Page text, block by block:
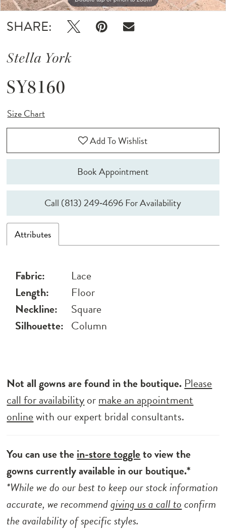
SHARE:
Stella York
SY8160
Size Chart
Add To Wishlist
Book Appointment
Call (813) 249‑4696 For Availability
Attributes
Fabric:
Lace
Length:
Floor
Neckline:
Square
Silhouette: Column
Not all gowns are found in the boutique. Please
call for availabilityormake an appointment
onlinewith our expert bridal consultants.
You can use thein-store toggleto view the
gowns currently available in our boutique.*
*While we do our best to keep our stock information
accurate, we recommendgiving us a call toconfirm
the availability of specific styles.